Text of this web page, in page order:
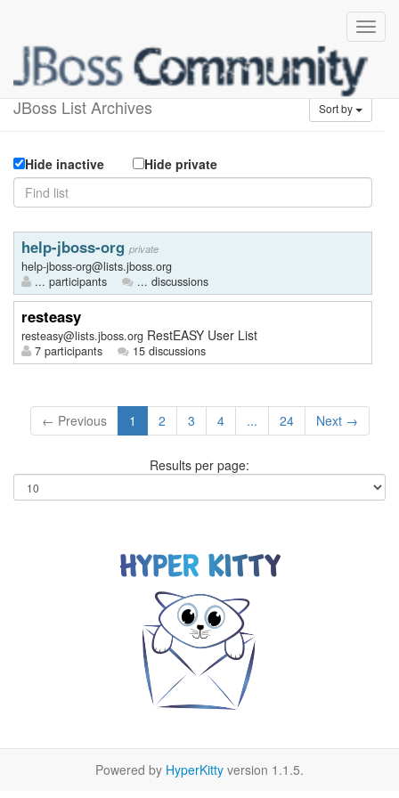
JBoss List Archives
Available lists
Sort by
Hide inactive Hide private
help-jboss-org private
help-jboss-org@lists.jboss.org
... participants
... discussions
resteasy
resteasy@lists.jboss.org RestEASY User List
7 participants 15 discussions
← Previous 1 2 3 4 ... 24 Next →
Results per page:
Powered by HyperKitty version 1.1.5.